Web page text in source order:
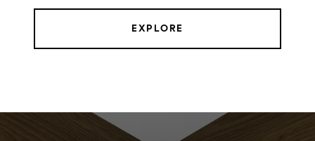
EXPLORE